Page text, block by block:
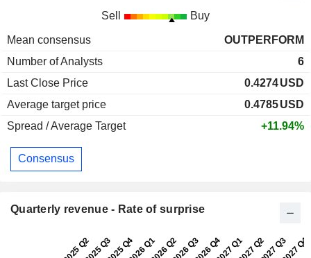
Sell Buy
Mean consensus
OUTPERFORM
Number of Analysts
6
Last Close Price
0.4274USD
Average target price
0.4785USD
Spread / Average Target
+11.94%
Consensus
Quarterly revenue - Rate of surprise